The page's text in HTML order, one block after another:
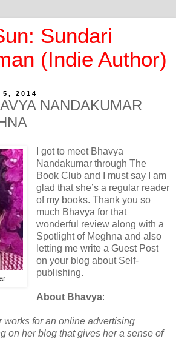
Sundari
(Indie Author)
2014
NANDAKUMAR
I got to meet Bhavya
Nandakumar through The
Book Club and I must say I am
glad that she’s a regular reader
of my books. Thank you so
much Bhavya for that
wonderful review along with a
Spotlight of Meghna and also
letting me write a Guest Post
on your blog about Self-
publishing.
About Bhavya:
works for an online advertising
on her blog that gives her a sense of